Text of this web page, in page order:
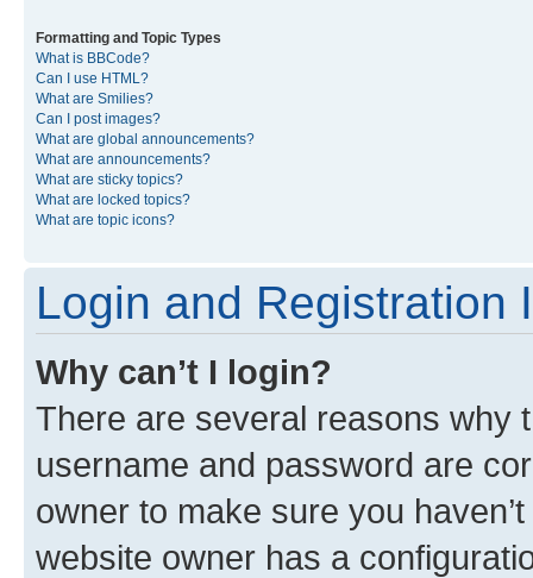
Formatting and Topic Types
What is BBCode?
Can I use HTML?
What are Smilies?
Can I post images?
What are global announcements?
What are announcements?
What are sticky topics?
What are locked topics?
What are topic icons?
Login and Registration
Why can’t I login?
There are several reasons why
username and password are
owner to make sure you
website owner has a